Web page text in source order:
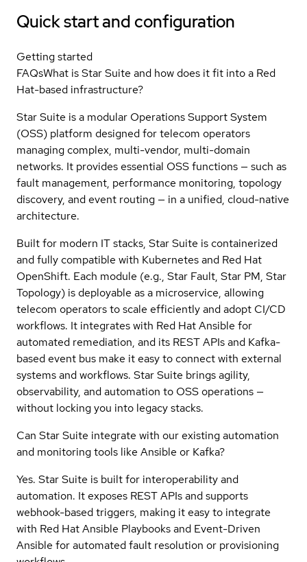
Quick start and configuration
Getting started
FAQsWhat is Star Suite and how does it fit into a Red
Hat-based infrastructure?
Star Suite is a modular Operations Support System
(OSS) platform designed for telecom operators
managing complex, multi-vendor, multi-domain
networks. It provides essential OSS functions — such as
fault management, performance monitoring, topology
discovery, and event routing — in a unified, cloud-native
architecture.
Built for modern IT stacks, Star Suite is containerized
and fully compatible with Kubernetes and Red Hat
OpenShift. Each module (e.g., Star Fault, Star PM, Star
Topology) is deployable as a microservice, allowing
telecom operators to scale efficiently and adopt CI/CD
workflows. It integrates with Red Hat Ansible for
automated remediation, and its REST APIs and Kafka-
based event bus make it easy to connect with external
systems and workflows. Star Suite brings agility,
observability, and automation to OSS operations —
without locking you into legacy stacks.
Can Star Suite integrate with our existing automation
and monitoring tools like Ansible or Kafka?
Yes. Star Suite is built for interoperability and
automation. It exposes REST APIs and supports
webhook-based triggers, making it easy to integrate
with Red Hat Ansible Playbooks and Event-Driven
Ansible for automated fault resolution or provisioning